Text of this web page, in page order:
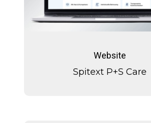
P+S
Website
Spitext P+S Care